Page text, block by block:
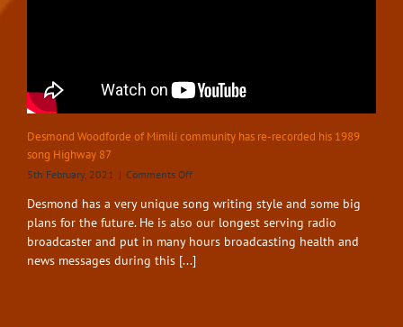
Desmond Woodforde of Mimili community has re-recorded his 1989
song Highway 87
5th February, 2021 | Comments Offon
Woodforde
of
Mimili
community
has
Desmond has a very unique song writing style and some big
plans for the future. He is also our longest serving radio
broadcaster and put in many hours broadcasting health and
news messages during this [...]